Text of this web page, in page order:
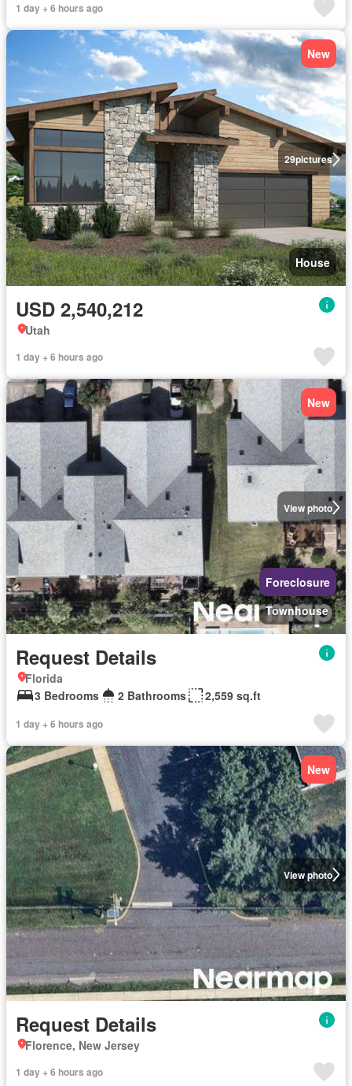
1 day + 6 hours ago
29pictures
New
House
USD 2,540,212
Utah
1 day + 6 hours ago
View photo
New
Foreclosure
Townhouse
Request Details
Florida
3 Bedrooms
2 Bathrooms 2,559 sq.ft
1 day + 6 hours ago
View photo
New
Request Details
Florence, New Jersey
1 day + 6 hours ago